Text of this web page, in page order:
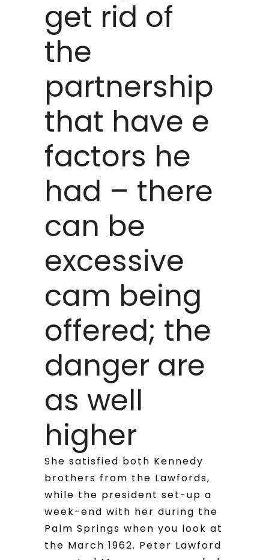
get rid of
the
partnership
that have e
factors he
had – there
can be
excessive
cam being
offered; the
danger are
as well
higher
She satisfied both Kennedy
brothers from the Lawfords,
while the president set-up a
week-end with her during the
Palm Springs when you look at
the March 1962. Peter Lawford